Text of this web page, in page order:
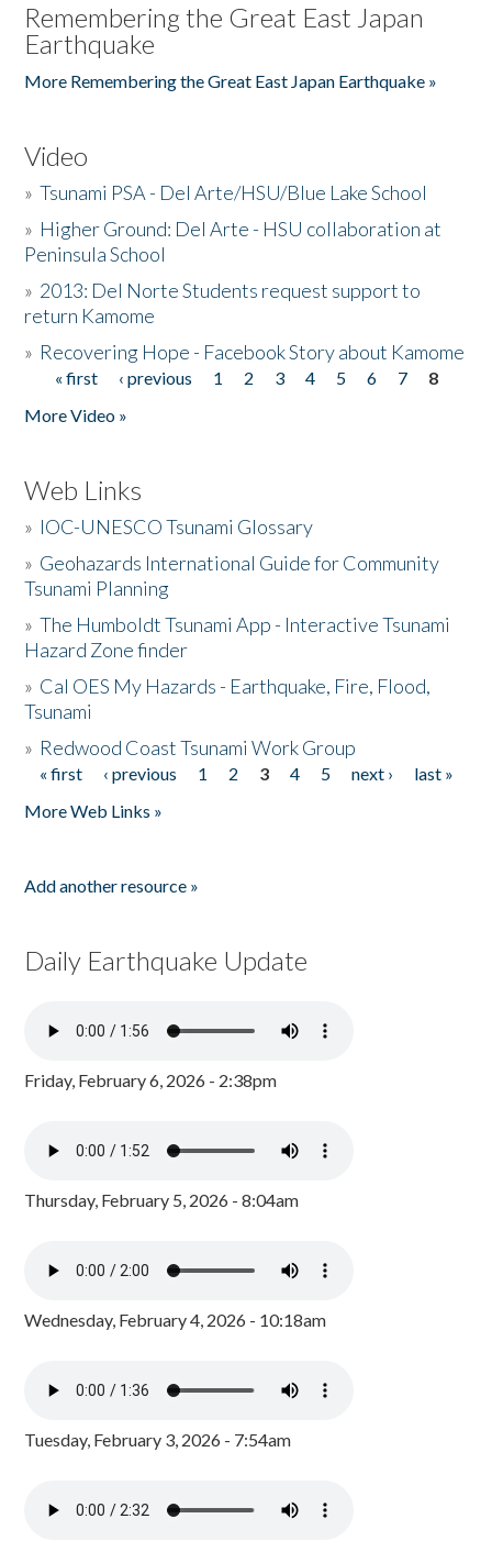
Remembering the Great East Japan
Earthquake
More Remembering the Great East Japan Earthquake »
Video
»Tsunami PSA - Del Arte/HSU/Blue Lake School
» Higher Ground: Del Arte - HSU collaboration at
Peninsula School
» 2013: Del Norte Students request support to
return Kamome
» Recovering Hope - Facebook Story about Kamome
Pages
« first ‹ previous 1 2 3 4 5 6 7
8
More Video »
Web Links
» IOC-UNESCO Tsunami Glossary
» Geohazards International Guide for Community
Tsunami Planning
»The Humboldt Tsunami App - Interactive Tsunami
Hazard Zone finder
» Cal OES My Hazards - Earthquake, Fire, Flood,
Tsunami
» Redwood Coast Tsunami Work Group
Pages
« first ‹ previous 1 2 3 4 5 next ›
last »
More Web Links »
Add another resource »
Daily Earthquake Update
Friday, February 6, 2026 - 2:38pm
Thursday, February 5, 2026 - 8:04am
Wednesday, February 4, 2026 - 10:18am
Tuesday, February 3, 2026 - 7:54am